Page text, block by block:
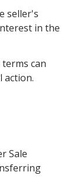
seller's
in the
can
action.
Sale